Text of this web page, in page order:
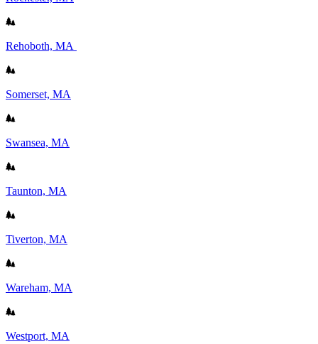
Rehoboth, MA
Somerset, MA
Swansea, MA
Taunton, MA
Tiverton, MA
Wareham, MA
Westport, MA